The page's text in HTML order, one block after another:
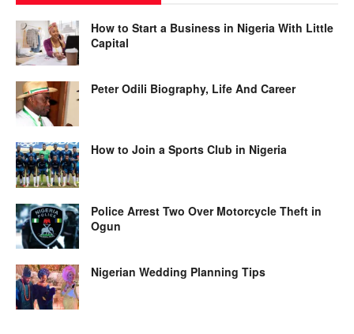
How to Start a Business in Nigeria With Little
Capital
Peter Odili Biography, Life And Career
How to Join a Sports Club in Nigeria
Police Arrest Two Over Motorcycle Theft in
Ogun
Nigerian Wedding Planning Tips